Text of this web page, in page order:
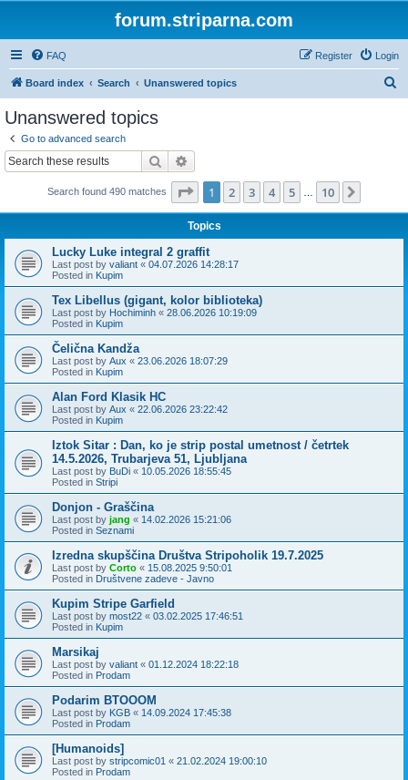
forum.striparna.com
FAQ Login
Register
Board index Search Unanswered topics
Unanswered topics
Go to advanced search
Search
Search found 490 matches Page 1of 10
1 2 3 4 5 10
Topics
Lucky Luke integral 2 graffit
Last post by valiant « 04.07.2026 14:28:17
Posted in Kupim
Tex Libellus (gigant, kolor biblioteka)
Last post by Hochiminh « 28.06.2026 10:19:09
Posted in Kupim
Čelična Kandža
Last post by Aux « 23.06.2026 18:07:29
Posted in Kupim
Alan Ford Klasik HC
Last post by Aux « 22.06.2026 23:22:42
Posted in Kupim
Iztok Sitar : Dan, ko je strip postal umetnost / četrtek
14.5.2026, Trubarjeva 51, Ljubljana
Last post by BuDi « 10.05.2026 18:55:45
Posted in Stripi
Donjon - Graščina
Last post by jang « 14.02.2026 15:21:06
Posted in Seznami
Izredna skupščina Društva Stripoholik 19.7.2025
Last post by Corto « 15.08.2025 9:50:01
Posted in Društvene zadeve - Javno
Kupim Stripe Garfield
Last post by most22 « 03.02.2025 17:46:51
Posted in Kupim
Marsikaj
Last post by valiant « 01.12.2024 18:22:18
Posted in Prodam
Podarim BTOOOM
Last post by KGB « 14.09.2024 17:45:38
Posted in Prodam
[Humanoids]
Last post by stripcomic01 « 21.02.2024 19:00:10
Posted in Prodam